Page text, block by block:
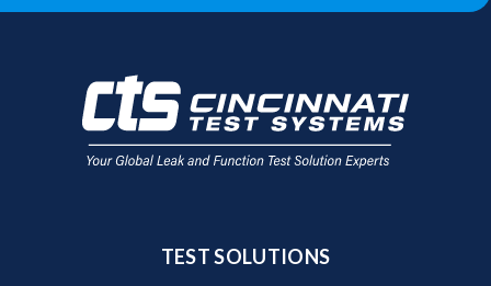
TEST SOLUTIONS